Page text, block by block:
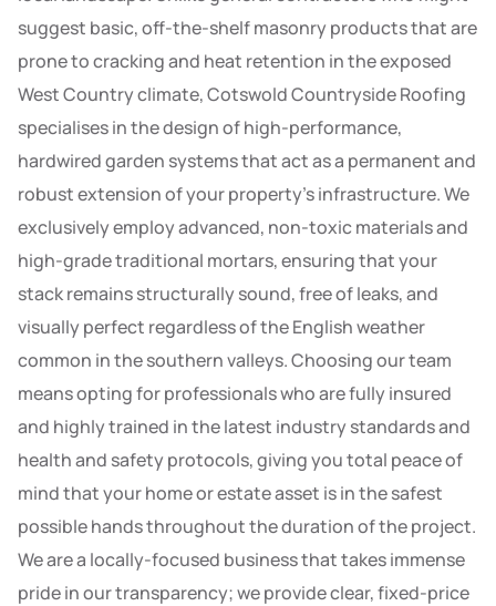
suggest basic, off-the-shelf masonry products that are
prone to cracking and heat retention in the exposed
West Country climate, Cotswold Countryside Roofing
specialises in the design of high-performance,
hardwired garden systems that act as a permanent and
robust extension of your property’s infrastructure. We
exclusively employ advanced, non-toxic materials and
high-grade traditional mortars, ensuring that your
stack remains structurally sound, free of leaks, and
visually perfect regardless of the English weather
common in the southern valleys. Choosing our team
means opting for professionals who are fully insured
and highly trained in the latest industry standards and
health and safety protocols, giving you total peace of
mind that your home or estate asset is in the safest
possible hands throughout the duration of the project.
We are a locally-focused business that takes immense
pride in our transparency; we provide clear, fixed-price